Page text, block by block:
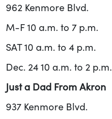
962 Kenmore Blvd.
M-F 10 a.m. to 7 p.m.
SAT 10 a.m. to 4 p.m.
Dec. 24 10 a.m. to 2 p.m.
Just a Dad From Akron
937 Kenmore Blvd.